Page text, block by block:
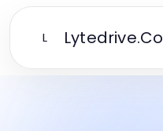
L Lytedrive.Co